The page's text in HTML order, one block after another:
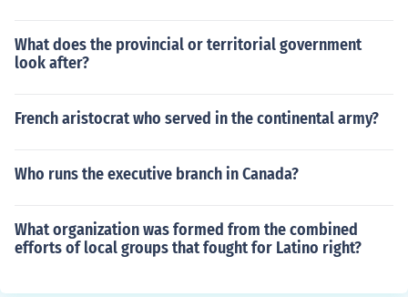
What does the provincial or territorial government
look after?
French aristocrat who served in the continental army?
Who runs the executive branch in Canada?
What organization was formed from the combined
efforts of local groups that fought for Latino right?